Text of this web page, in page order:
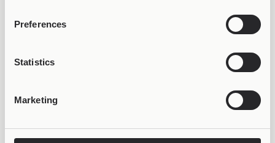
Preferences
Statistics
Marketing